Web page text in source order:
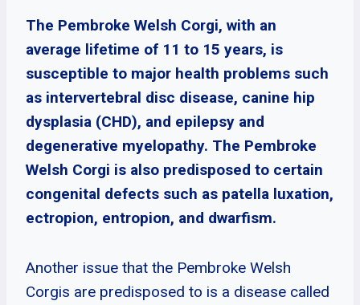
The Pembroke Welsh Corgi, with an
average lifetime of 11 to 15 years, is
susceptible to major health problems such
as intervertebral disc disease, canine hip
dysplasia (CHD), and epilepsy and
degenerative myelopathy. The Pembroke
Welsh Corgi is also predisposed to certain
congenital defects such as patella luxation,
ectropion, entropion, and dwarfism.
Another issue that the Pembroke Welsh
Corgis are predisposed to is a disease called